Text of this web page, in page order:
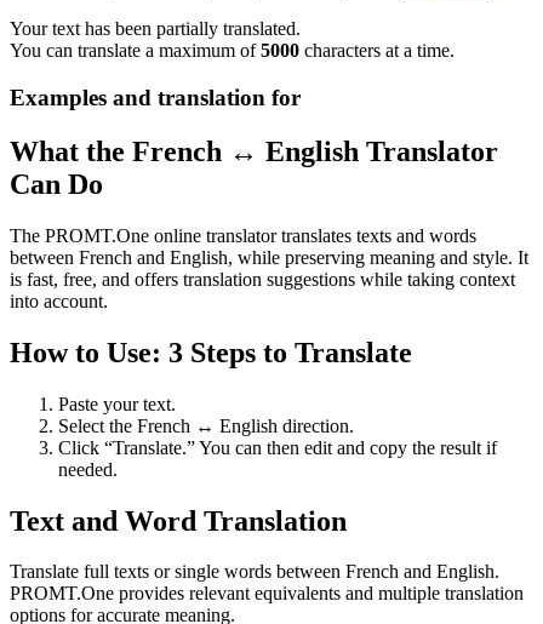
Your text has been partially translated.
You can translate a maximum of5000 characters at a time.
Examples and translation for
What the French ↔ English Translator
Can Do
The PROMT.One online translator translates texts and words
between French and English, while preserving meaning and style. It
is fast, free, and offers translation suggestions while taking context
into account.
How to Use: 3 Steps to Translate
Paste your text.
Select the French ↔ English direction.
Click “Translate.” You can then edit and copy the result if
needed.
Text and Word Translation
Translate full texts or single words between French and English.
PROMT.One provides relevant equivalents and multiple translation
options for accurate meaning.